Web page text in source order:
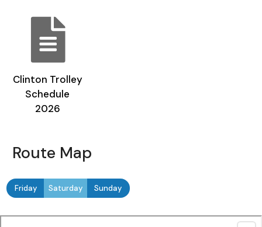
Clinton Trolley
Schedule
2026
Route Map
Friday Saturday Sunday